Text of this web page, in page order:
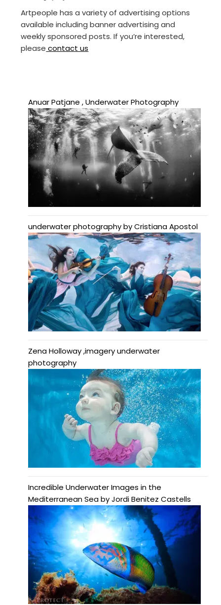
Artpeople has a variety of advertising options
available including banner advertising and
weekly sponsored posts. If you’re interested,
please contact us
Anuar Patjane , Underwater Photography
underwater photography by Cristiana Apostol
Zena Holloway ,imagery underwater
photography
Incredible Underwater Images in the
Mediterranean Sea by Jordi Benitez Castells